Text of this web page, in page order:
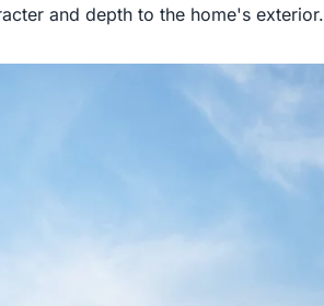
and depth to the home's exterior.